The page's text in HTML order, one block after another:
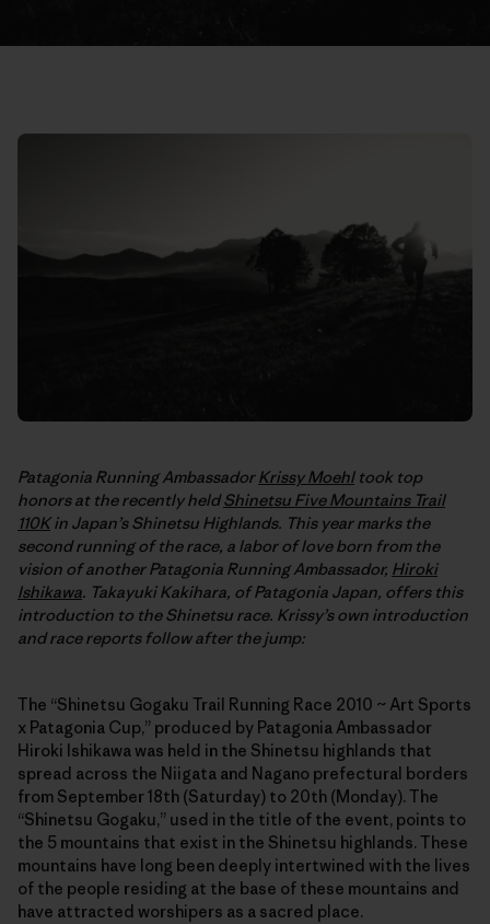
Patagonia Running AmbassadorKrissy Moehltook top
honors at the recently heldShinetsu Five Mountains Trail
110Kin Japan’s Shinetsu Highlands. This year marks the
second running of the race, a labor of love born from the
vision of another Patagonia Running Ambassador, Hiroki
Ishikawa. Takayuki Kakihara, of Patagonia Japan, offers this
introduction to the Shinetsu race. Krissy’s own introduction
and race reports follow after the jump:
The “Shinetsu Gogaku Trail Running Race 2010 ~ Art Sports
x Patagonia Cup,” produced by Patagonia Ambassador
Hiroki Ishikawa was held in the Shinetsu highlands that
spread across the Niigata and Nagano prefectural borders
from September 18th (Saturday) to 20th (Monday). The
“Shinetsu Gogaku,” used in the title of the event, points to
the 5 mountains that exist in the Shinetsu highlands. These
mountains have long been deeply intertwined with the lives
of the people residing at the base of these mountains and
have attracted worshipers as a sacred place.